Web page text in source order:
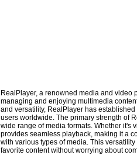
RealPlayer, a renowned media and video
managing and enjoying multimedia
and versatility, RealPlayer has
users worldwide. The primary strength of
wide range of media formats. Whether it's
provides seamless playback, making it a
with various types of media. This
favorite content without worrying about